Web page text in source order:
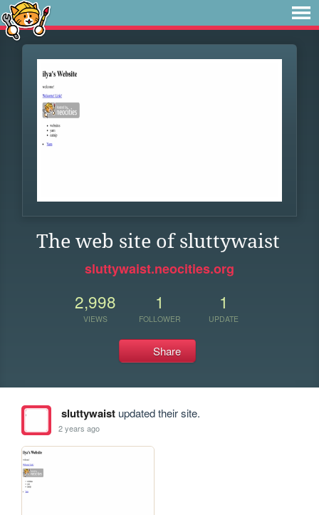
The web site of sluttywaist
sluttywaist.neocities.org
2,998
VIEWS
1
FOLLOWER
1
UPDATE
Share
sluttywaistupdated their site.
2 years ago